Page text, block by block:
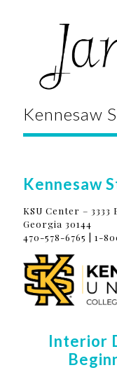
Kennesaw
Kennesaw
KSU Center – 3333
Georgia 30144
470-578-6765 | 1-
Interior